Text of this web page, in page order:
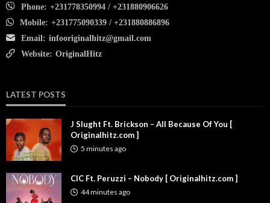
Phone: +231778350994 / +231880906626
Mobile: +231775090339 / +231880886896
Email: infooriginalhitz@gmail.com
Website: OriginalHitz
LATEST POSTS
J Slught Ft. Brickson – All Because Of You [
Originalhitz.com ]
5 minutes ago
CIC Ft. Peruzzi – Nobody [ Originalhitz.com ]
44 minutes ago